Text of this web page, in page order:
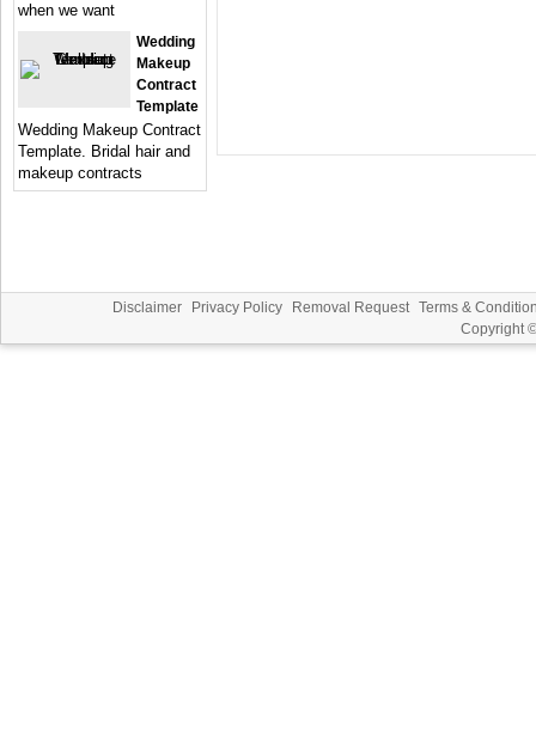
when we want
Wedding
Makeup
Contract
Template
Wedding Makeup Contract
Template. Bridal hair and
makeup contracts
Disclaimer Privacy Policy Removal Request Terms &
Copyright